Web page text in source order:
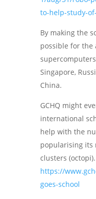
to-help-study-
By making the
possible for the
Singapore,
China.
GCHQ might
international
help with the
popularising its
clusters (octopi).
https://
goes-school